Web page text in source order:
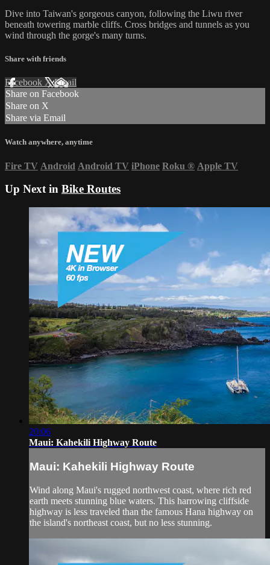
Dive into Taiwan's gorgeous canyon, following the Liwu river
beneath towering marble cliffs. Cross bridges and tunnels as you
wind through the gorge's many turns.
Share with friends
Facebook XEmail
Share on Facebook
Share on X
Share via Email
Watch anywhere, anytime
Fire TV Android Android TV iPhone Roku ® Apple TV
Up Next in Bike Routes
20:06
Maui: Kahekili Highway Route
Maui: Kahekili Highway Route
Wind along Maui's rugged northwest coast, where rich red
earth meets stunning blue waters. This harrowing cliffside
highway is less traveled than the famous Hana highway on
the island's northeast coast, but no less stunning.